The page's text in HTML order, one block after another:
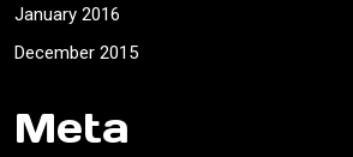
January 2016
December 2015
Meta